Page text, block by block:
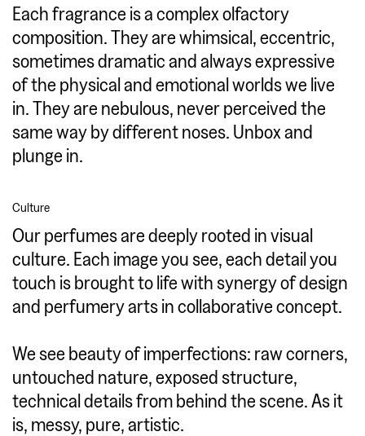
Each fragrance is a complex olfactory
composition. They are whimsical, eccentric,
sometimes dramatic and always expressive
of the physical and emotional worlds we live
in. They are nebulous, never perceived the
same way by different noses. Unbox and
plunge in.
Culture
Our perfumes are deeply rooted in visual
culture. Each image you see, each detail you
touch is brought to life with synergy of design
and perfumery arts in collaborative concept.
We see beauty of imperfections: raw corners,
untouched nature, exposed structure,
technical details from behind the scene. As it
is, messy, pure, artistic.